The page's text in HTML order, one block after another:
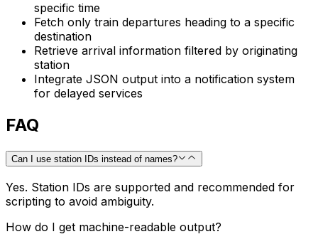
specific time
Fetch only train departures heading to a specific
destination
Retrieve arrival information filtered by originating
station
Integrate JSON output into a notification system
for delayed services
FAQ
Can I use station IDs instead of names?
Yes. Station IDs are supported and recommended for
scripting to avoid ambiguity.
How do I get machine-readable output?